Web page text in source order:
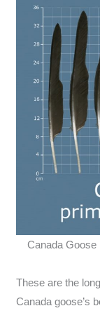
Canada
These are the
Canada goose’s